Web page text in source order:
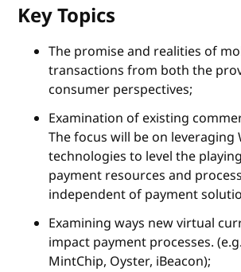
Key Topics
The promise and realities of
transactions from both the
consumer perspectives;
Examination of existing
The focus will be on leveraging
technologies to level the
payment resources and
independent of payment
Examining ways new virtual
impact payment processes.
MintChip, Oyster, iBeacon);